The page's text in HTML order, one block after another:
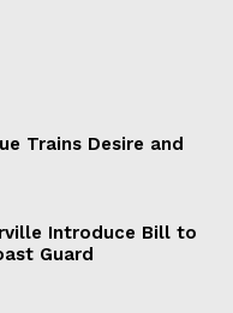
Trains Desire and
Introduce Bill to
Guard